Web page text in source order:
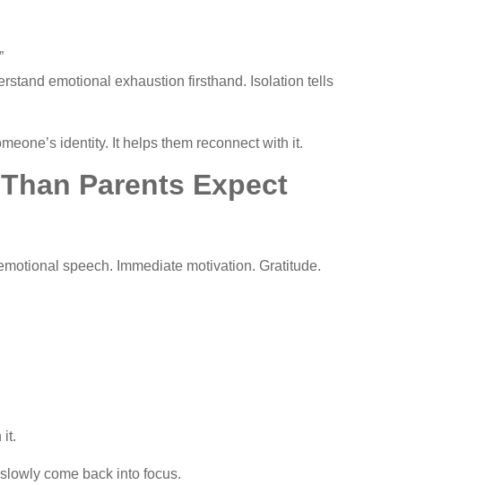
emotional exhaustion firsthand. Isolation tells
identity. It helps them reconnect with it.
Parents Expect
speech. Immediate motivation. Gratitude.
it.
come back into focus.